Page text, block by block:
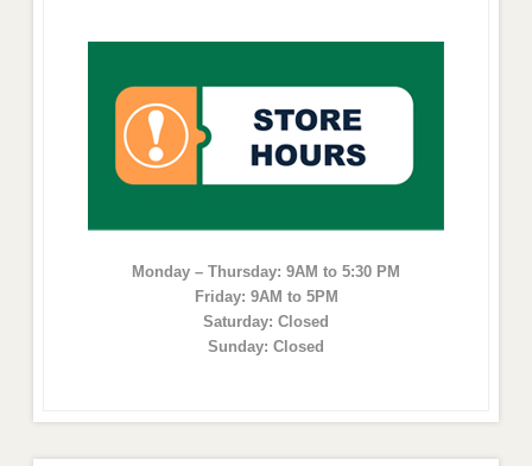
Monday – Thursday: 9AM to 5:30 PM
Friday: 9AM to 5PM
Saturday: Closed
Sunday: Closed